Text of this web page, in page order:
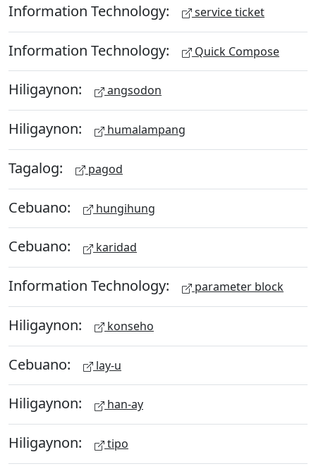
Information Technology: service ticket
Information Technology: Quick Compose
Hiligaynon: angsodon
Hiligaynon: humalampang
Tagalog: pagod
Cebuano: hungihung
Cebuano: karidad
Information Technology: parameter block
Hiligaynon: konseho
Cebuano: lay-u
Hiligaynon: han-ay
Hiligaynon: tipo